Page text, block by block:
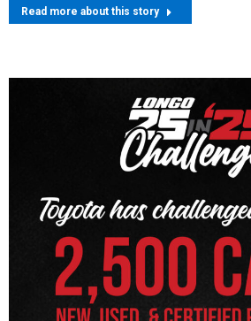
Read more about this story